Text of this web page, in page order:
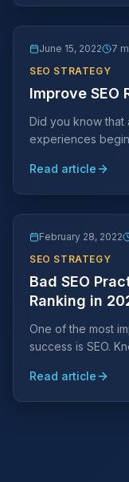
June 15, 2022
7
SEO STRATEGY
Improve SEO
Did you know that
experiences
customers.
Read article
February 28, 2022
SEO STRATEGY
Bad SEO
Ranking in
One of the most
success is SEO.
at all costs.
Read article